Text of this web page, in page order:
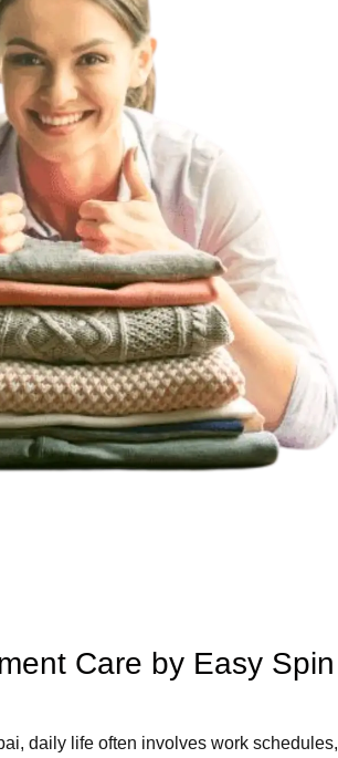
Care by Easy Spin
daily life often involves work schedules,